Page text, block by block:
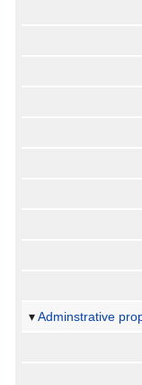
Adminstrative